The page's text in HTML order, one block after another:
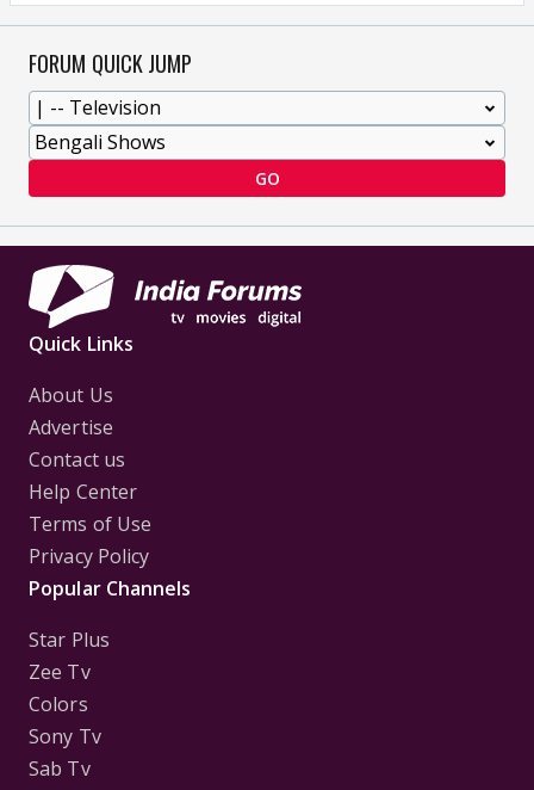
FORUM QUICK JUMP
GO
Quick Links
About Us
Advertise
Contact us
Help Center
Terms of Use
Privacy Policy
Popular Channels
Star Plus
Zee Tv
Colors
Sony Tv
Sab Tv